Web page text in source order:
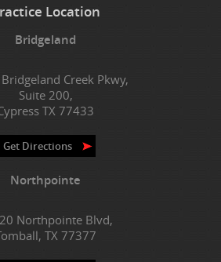
Location
Bridgeland
Creek Pkwy,
Suite 200,
TX 77433
Get Directions
Northpointe
Northpointe Blvd,
TX 77377